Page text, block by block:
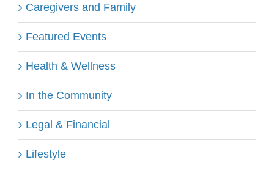
Caregivers and Family
Featured Events
Health & Wellness
In the Community
Legal & Financial
Lifestyle